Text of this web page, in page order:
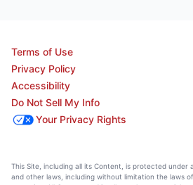
Terms of Use
Privacy Policy
Accessibility
Do Not Sell My Info
Your Privacy Rights
This Site, including all its Content, is protected under
and other laws, including without limitation the laws